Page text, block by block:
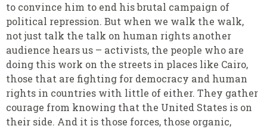
to convince him to end his brutal campaign of
political repression. But when we walk the walk,
not just talk the talk on human rights another
audience hears us – activists, the people who are
doing this work on the streets in places like Cairo,
those that are fighting for democracy and human
rights in countries with little of either. They gather
courage from knowing that the United States is on
their side. And it is those forces, those organic,